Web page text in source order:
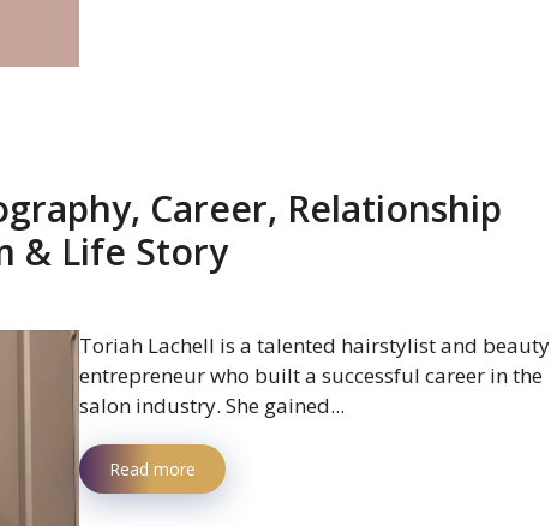
Career, Relationship
& Life Story
Toriah Lachell is a talented hairstylist and beauty
entrepreneur who built a successful career in the
salon industry. She gained...
Read more